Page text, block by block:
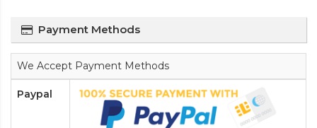
Payment Methods
We Accept Payment Methods
Paypal